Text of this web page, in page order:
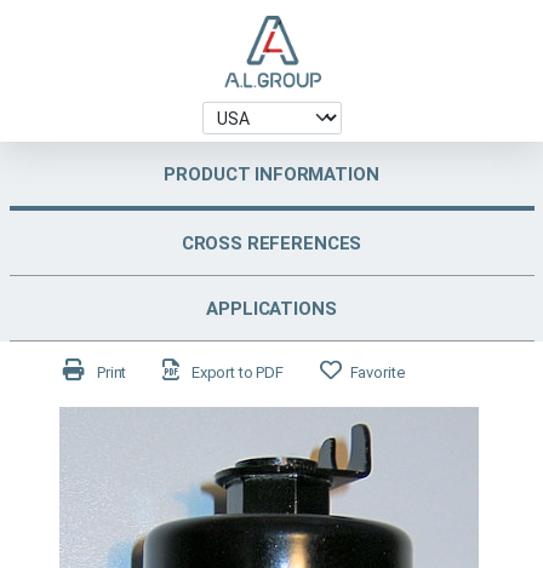
PRODUCT INFORMATION
CROSS REFERENCES
APPLICATIONS
Print Export to PDF Favorite